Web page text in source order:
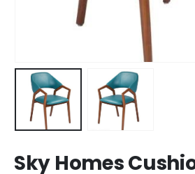
Sky Homes